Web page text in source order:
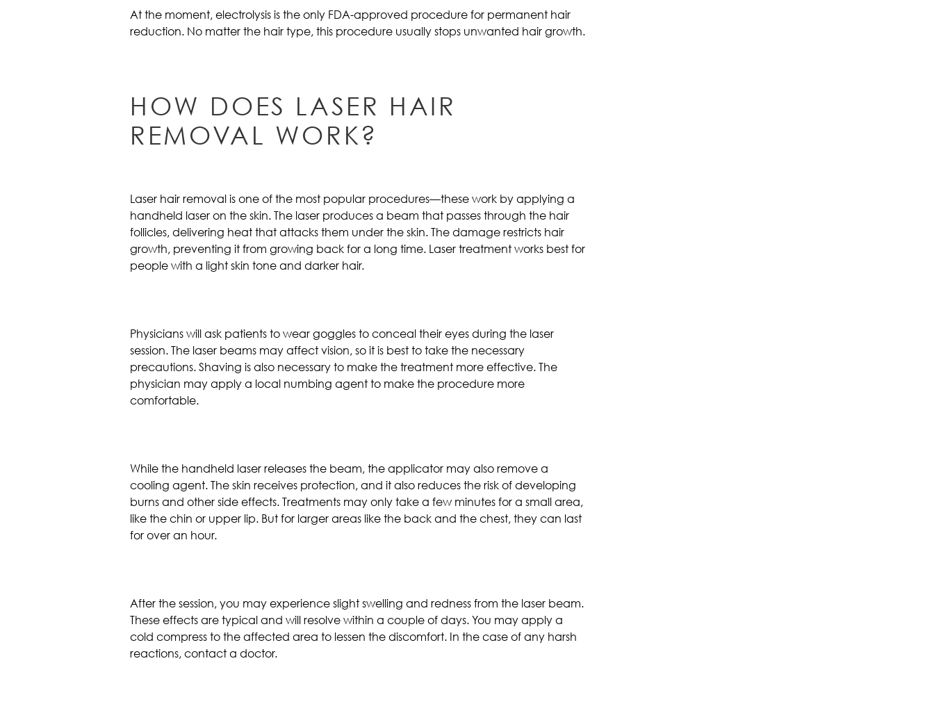
At the moment, electrolysis is the only FDA-approved procedure for permanent hair
reduction. No matter the hair type, this procedure usually stops unwanted hair growth.
HOW DOES LASER HAIR
REMOVAL WORK?
Laser hair removal is one of the most popular procedures—these work by applying a
handheld laser on the skin. The laser produces a beam that passes through the hair
follicles, delivering heat that attacks them under the skin. The damage restricts hair
growth, preventing it from growing back for a long time. Laser treatment works best for
people with a light skin tone and darker hair.
Physicians will ask patients to wear goggles to conceal their eyes during the laser
session. The laser beams may affect vision, so it is best to take the necessary
precautions. Shaving is also necessary to make the treatment more effective. The
physician may apply a local numbing agent to make the procedure more
comfortable.
While the handheld laser releases the beam, the applicator may also remove a
cooling agent. The skin receives protection, and it also reduces the risk of developing
burns and other side effects. Treatments may only take a few minutes for a small area,
like the chin or upper lip. But for larger areas like the back and the chest, they can last
for over an hour.
After the session, you may experience slight swelling and redness from the laser beam.
These effects are typical and will resolve within a couple of days. You may apply a
cold compress to the affected area to lessen the discomfort. In the case of any harsh
reactions, contact a doctor.